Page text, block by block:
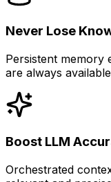
Never Lose
Persistent memory
are always
Boost LLM
Orchestrated